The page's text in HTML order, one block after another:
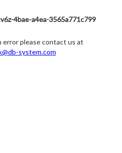
4bae-a4ea-3565a771c799
error please contact us at
system.com